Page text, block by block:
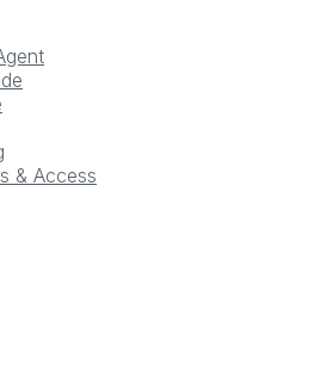
& Access